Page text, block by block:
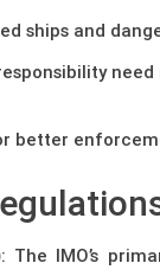
ships and
better
: The IMO’s